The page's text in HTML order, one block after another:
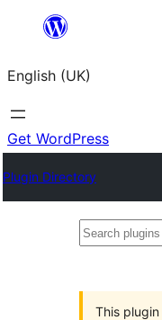
content
English (UK)
Get WordPress
Plugin Directory
Search
This plugin